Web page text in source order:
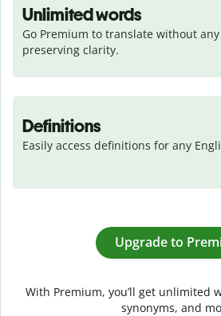
Unlimited words
Go Premium to translate without
preserving clarity.
Definitions
Easily access definitions for any
Upgrade to
With Premium, you’ll get unlimited
synonyms, and